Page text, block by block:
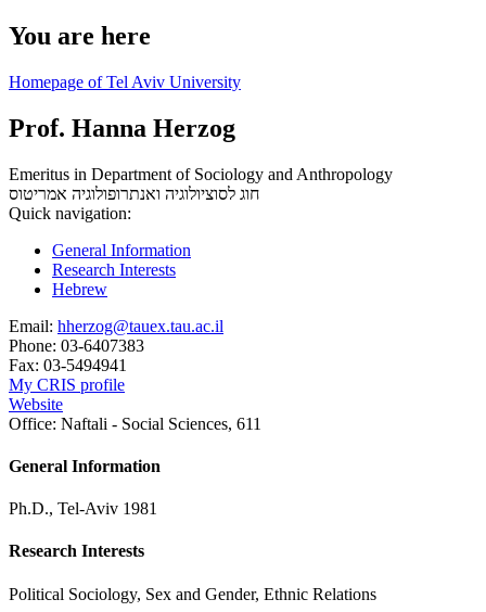
You are here
Homepage of Tel Aviv University
Prof. Hanna Herzog
Emeritus in Department of Sociology and Anthropology
חוג לסוציולוגיה ואנתרופולוגיה אמריטוס
Quick navigation:
General Information
Research Interests
Hebrew
Email: hherzog@tauex.tau.ac.il
Phone: 03-6407383
Fax: 03-5494941
My CRIS profile
Website
Office: Naftali - Social Sciences, 611
General Information
Ph.D., Tel-Aviv 1981
Research Interests
Political Sociology, Sex and Gender, Ethnic Relations